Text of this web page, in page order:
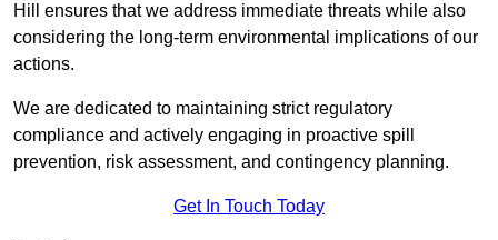
Hill ensures that we address immediate threats while also
considering the long-term environmental implications of our
actions.
We are dedicated to maintaining strict regulatory
compliance and actively engaging in proactive spill
prevention, risk assessment, and contingency planning.
Get In Touch Today